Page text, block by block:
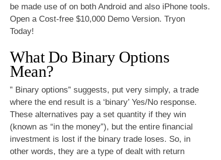
be made use of on both Android and also iPhone tools.
Open a Cost-free $10,000 Demo Version. Tryon
Today!
What Do Binary Options
Mean?
” Binary options” suggests, put very simply, a trade
where the end result is a ‘binary’ Yes/No response.
These alternatives pay a set quantity if they win
(known as “in the money”), but the entire financial
investment is lost if the binary trade loses. So, in
other words, they are a type of dealt with return